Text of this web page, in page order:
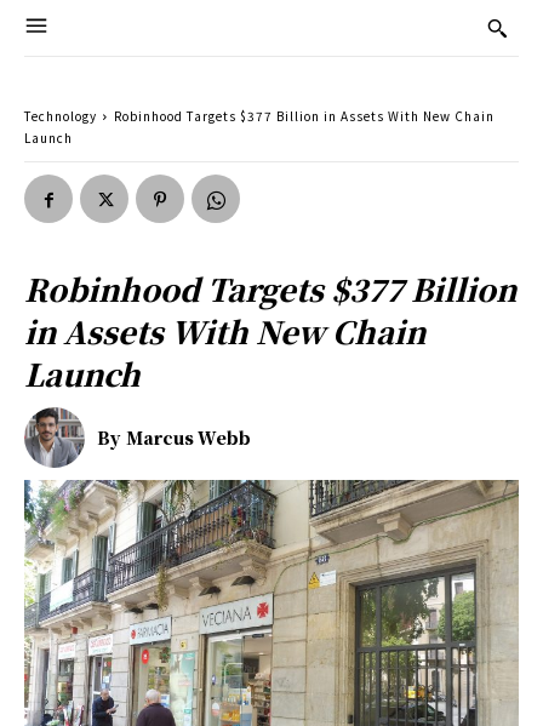
Technology
Robinhood Targets $377 Billion in Assets With New Chain
Launch
Robinhood Targets $377 Billion
in Assets With New Chain
Launch
By Marcus Webb